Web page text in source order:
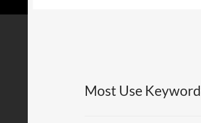
Most Use